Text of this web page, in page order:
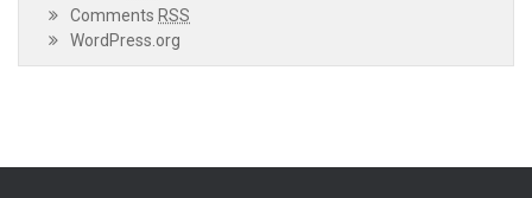
Comments RSS
WordPress.org